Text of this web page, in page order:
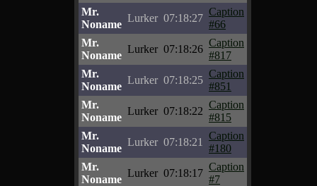
Mr.
Noname
Lurker 07:18:27
Caption
#66
Mr.
Noname
Lurker 07:18:26
Caption
#817
Mr.
Noname
Lurker 07:18:25
Caption
#851
Mr.
Noname
Lurker 07:18:22
Caption
#815
Mr.
Noname
Lurker 07:18:21
Caption
#180
Mr.
Noname
Lurker 07:18:17
Caption
#7